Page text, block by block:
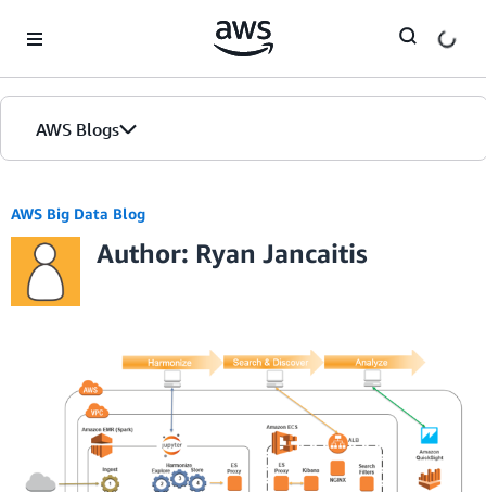
AWS Blogs
AWS Big Data Blog
Author: Ryan Jancaitis